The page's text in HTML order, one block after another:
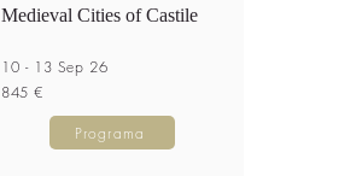
Medieval Cities of Castile
10 - 13 Sep 26
845 €
Programa